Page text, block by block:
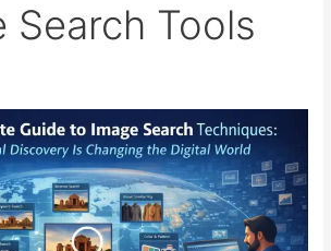
Search Tools